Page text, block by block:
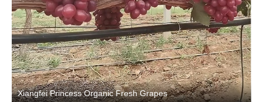
Xiangfei Princess Organic Fresh Grapes